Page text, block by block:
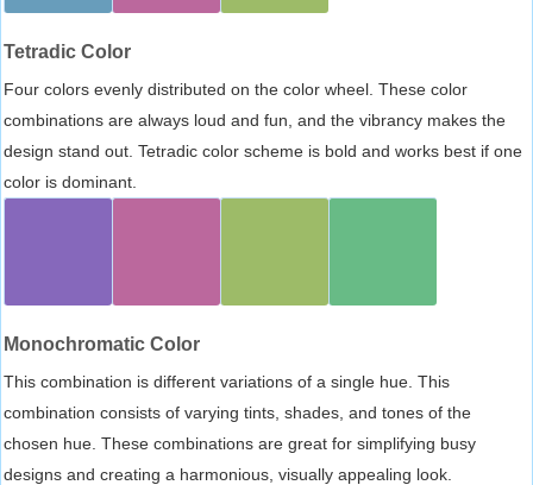
Tetradic Color
Four colors evenly distributed on the color wheel. These color
combinations are always loud and fun, and the vibrancy makes the
design stand out. Tetradic color scheme is bold and works best if one
color is dominant.
Monochromatic Color
This combination is different variations of a single hue. This
combination consists of varying tints, shades, and tones of the
chosen hue. These combinations are great for simplifying busy
designs and creating a harmonious, visually appealing look.